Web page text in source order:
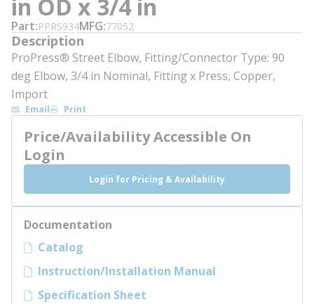
in OD x 3/4 in
Part PPRS934MFG 77052
Description
ProPress® Street Elbow, Fitting/Connector Type: 90
deg Elbow, 3/4 in Nominal, Fitting x Press, Copper,
Import
Email Print
Price/Availability Accessible On
Login
Login for Pricing & Availability
Documentation
Catalog
Instruction/Installation Manual
Specification Sheet